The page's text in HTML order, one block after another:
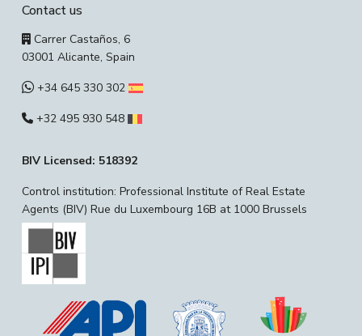
Contact us
Carrer Castaños, 6
03001 Alicante, Spain
+34 645 330 302
+32 495 930 548
BIV Licensed: 518392
Control institution: Professional Institute of Real Estate
Agents (BIV) Rue du Luxembourg 16B at 1000 Brussels